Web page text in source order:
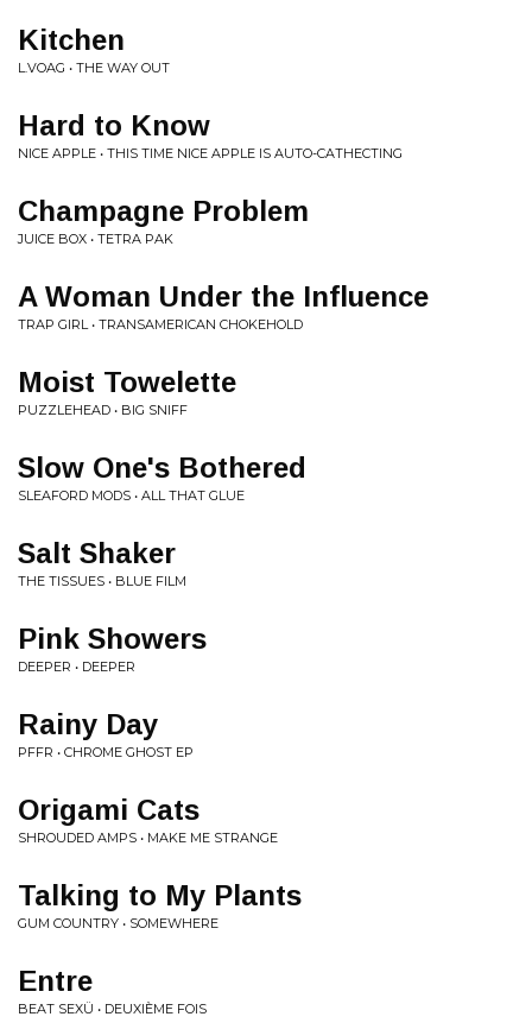
Kitchen
L.VOAG • THE WAY OUT
Hard to Know
NICE APPLE • THIS TIME NICE APPLE IS AUTO-CATHECTING
Champagne Problem
JUICE BOX • TETRA PAK
A Woman Under the Influence
TRAP GIRL • TRANSAMERICAN CHOKEHOLD
Moist Towelette
PUZZLEHEAD • BIG SNIFF
Slow One's Bothered
SLEAFORD MODS • ALL THAT GLUE
Salt Shaker
THE TISSUES • BLUE FILM
Pink Showers
DEEPER • DEEPER
Rainy Day
PFFR • CHROME GHOST EP
Origami Cats
SHROUDED AMPS • MAKE ME STRANGE
Talking to My Plants
GUM COUNTRY • SOMEWHERE
Entre
BEAT SEXÜ • DEUXIÈME FOIS